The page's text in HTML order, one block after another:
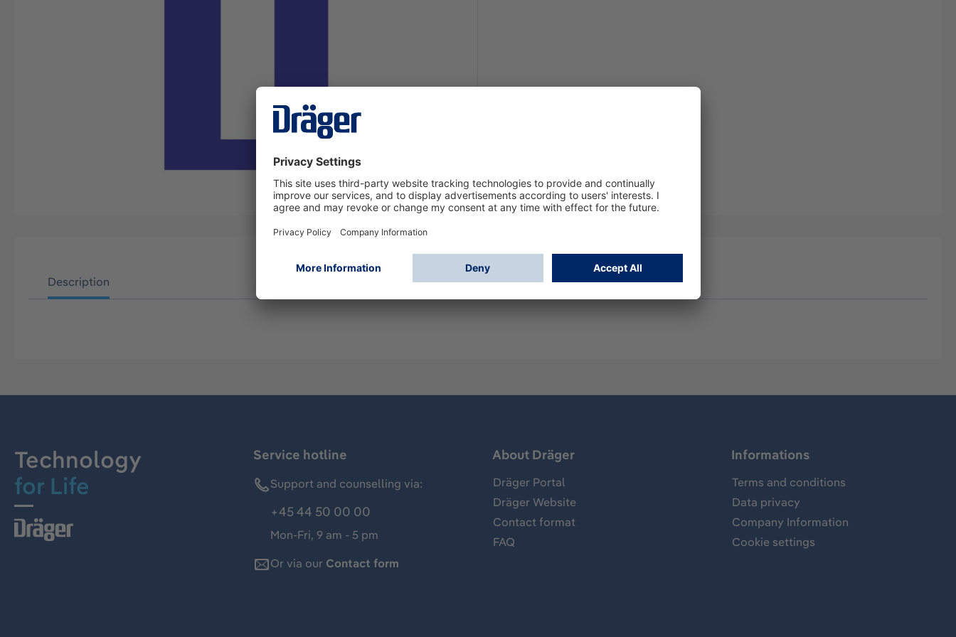
Description
Technology
for Life
Service hotline
Support and counselling via:
+45 44 50 00 00
Mon-Fri, 9 am - 5 pm
Or via our Contact form
About Dräger
Dräger Portal
Dräger Website
Contact format
FAQ
Informations
Terms and conditions
Data privacy
Company Information
Cookie settings